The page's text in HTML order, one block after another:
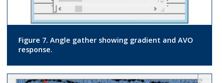
Figure 7. Angle gather showing gradient and AVO
response.